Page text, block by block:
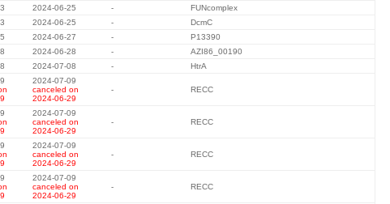
2024-06-25 -
FUNcomplex
2024-06-25 -
DcmC
2024-06-27 -
P13390
2024-06-28 -
AZI86_00190
2024-07-08 - HtrA
2024-07-09
canceled on
2024-06-29
- RECC
2024-07-09
canceled on
2024-06-29
- RECC
2024-07-09
canceled on
2024-06-29
- RECC
2024-07-09
canceled on
2024-06-29
- RECC